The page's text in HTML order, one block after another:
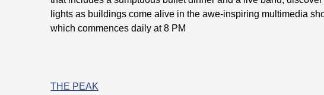
lights as buildings come alive in the awe-inspiring multimedia
which commences daily at 8 PM
THE PEAK